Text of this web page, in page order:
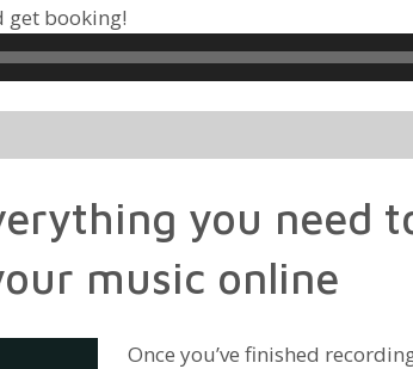
get booking!
you need
music online
Once you’ve finished